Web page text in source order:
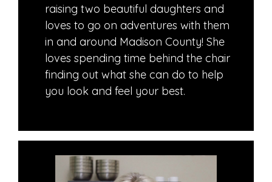
raising two beautiful daughters and
loves to go on adventures with them
in and around Madison County! She
loves spending time behind the chair
finding out what she can do to help
you look and feel your best.